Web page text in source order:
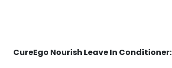
CureEgo Nourish Leave In Conditioner: